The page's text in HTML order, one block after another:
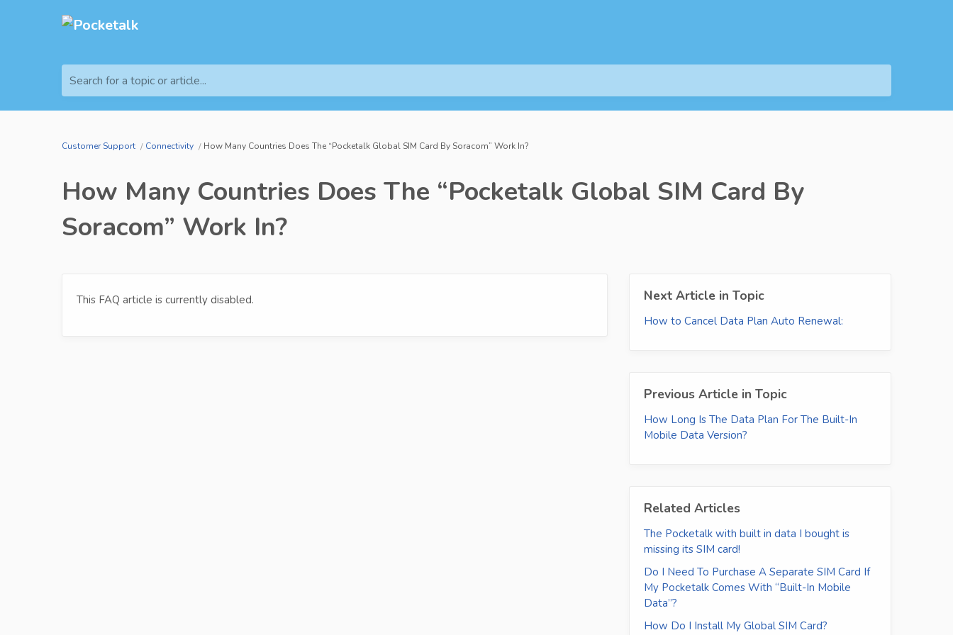
Search for a topic or article...
Customer Support Connectivity How Many Countries Does The “Pocketalk Global SIM Card By Soracom” Work In?
How Many Countries Does The “Pocketalk Global SIM Card By
Soracom” Work In?
This FAQ article is currently disabled. Next Article in Topic
How to Cancel Data Plan Auto Renewal:
Previous Article in Topic
How Long Is The Data Plan For The Built-In
Mobile Data Version?
Related Articles
The Pocketalk with built in data I bought is
missing its SIM card!
Do I Need To Purchase A Separate SIM Card If
My Pocketalk Comes With “Built-In Mobile
Data”?
How Do I Install My Global SIM Card?